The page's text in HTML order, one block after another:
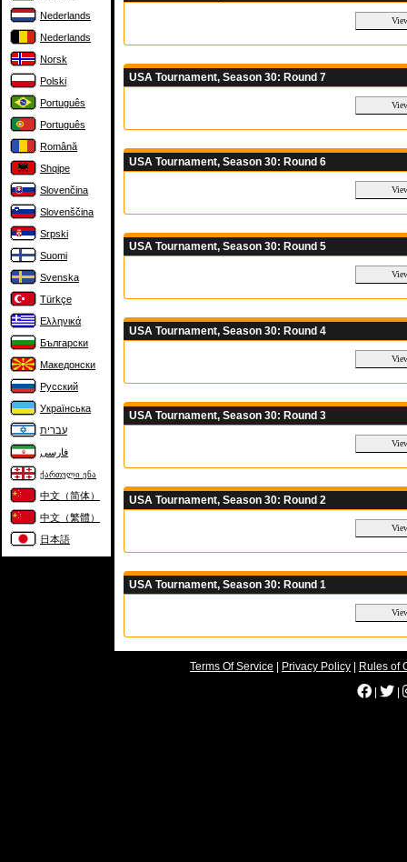
Nederlands
Nederlands
Norsk
Polski
Português
Português
Română
Shqipe
Slovenčina
Slovenščina
Srpski
Suomi
Svenska
Türkçe
Ελληνικά
Български
Македонски
Русский
Українська
עברית
فارسی
ქართული ენა
中文（简体）
中文（繁體）
日本語
USA Tournament, Season 30: Round 7
USA Tournament, Season 30: Round 6
USA Tournament, Season 30: Round 5
USA Tournament, Season 30: Round 4
USA Tournament, Season 30: Round 3
USA Tournament, Season 30: Round 2
USA Tournament, Season 30: Round 1
Terms Of Service | Privacy Policy | Rules of
|
|